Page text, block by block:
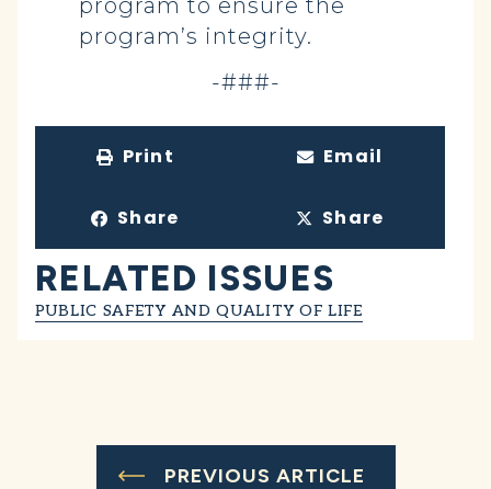
program to ensure the
program’s integrity.
-###-
Print Email
Share Share
RELATED ISSUES
PUBLIC SAFETY AND QUALITY OF LIFE
PREVIOUS ARTICLE